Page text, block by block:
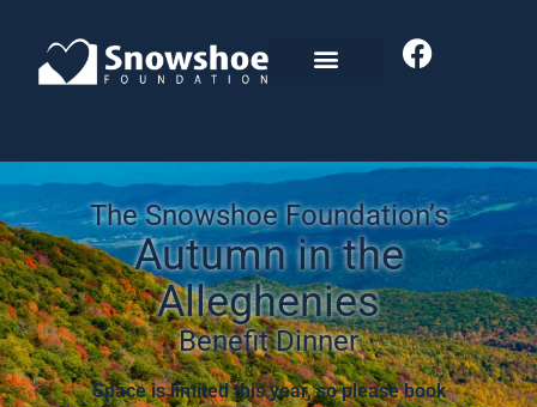
The Snowshoe Foundation’s
Autumn in the
Alleghenies
Benefit Dinner
Space is limited this year, so please book